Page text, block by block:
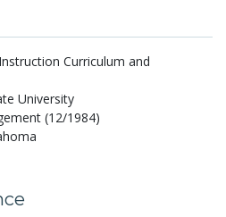
Curriculum and
University
(12/1984)